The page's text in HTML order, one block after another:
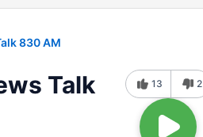
830 AM
Talk
13 2